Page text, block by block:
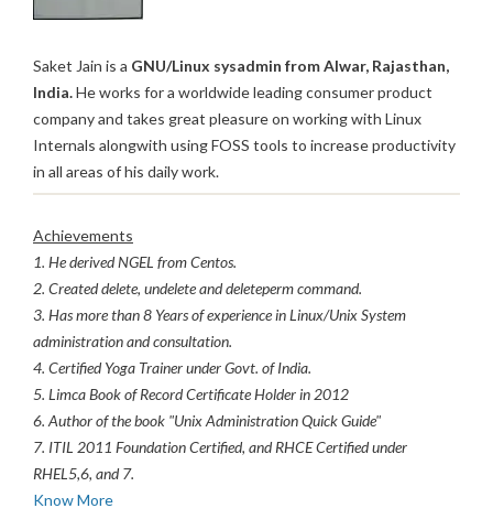
Saket Jain is a GNU/Linux sysadmin from Alwar, Rajasthan,
India.He works for a worldwide leading consumer product
company and takes great pleasure on working with Linux
Internals alongwith using FOSS tools to increase productivity
in all areas of his daily work.
Achievements
1. He derived NGEL from Centos.
2. Created delete, undelete and deleteperm command.
3. Has more than 8 Years of experience in Linux/Unix System
administration and consultation.
4. Certified Yoga Trainer under Govt. of India.
5. Limca Book of Record Certificate Holder in 2012
6. Author of the book "Unix Administration Quick Guide"
7. ITIL 2011 Foundation Certified, and RHCE Certified under
RHEL5,6, and 7.
Know More